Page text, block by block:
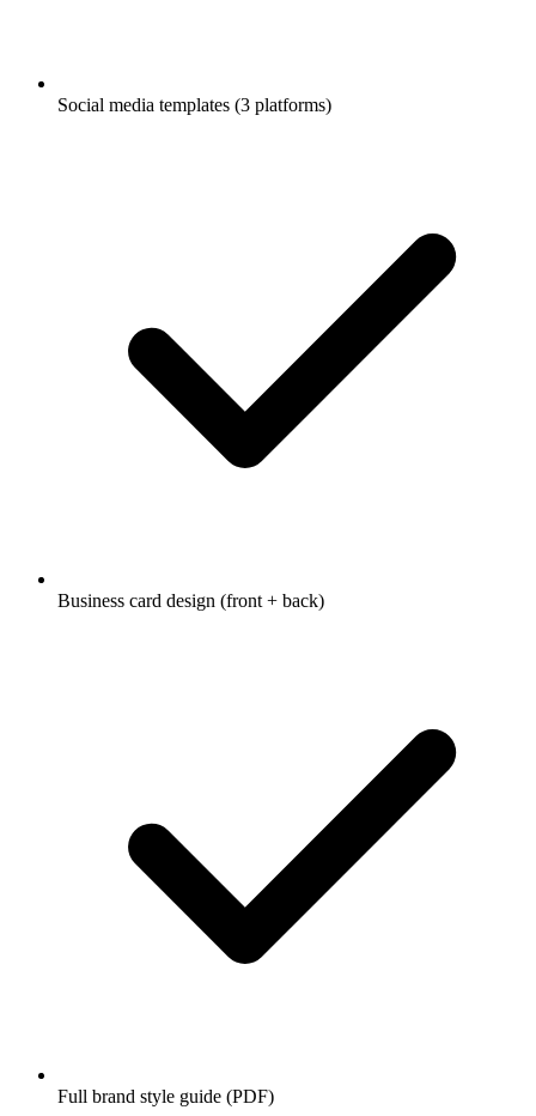
Social media templates (3 platforms)
Business card design (front + back)
Full brand style guide (PDF)